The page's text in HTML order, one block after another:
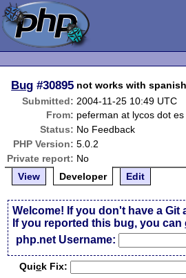
Bug #30895 not works with
Submitted: 2004-11-25 10:49 UTC
From: peferman at lycos dot es
Status: No Feedback
PHP Version: 5.0.2
Private report: No
View
Developer Edit
Welcome! If you don't have a
If you reported this bug, you can
php.net Username:
Quick Fix: